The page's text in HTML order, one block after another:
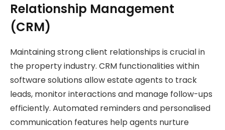
Relationship Management
(CRM)
Maintaining strong client relationships is crucial in
the property industry. CRM functionalities within
software solutions allow estate agents to track
leads, monitor interactions and manage follow-ups
efficiently. Automated reminders and personalised
communication features help agents nurture